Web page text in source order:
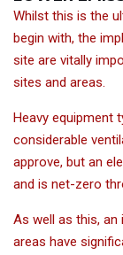
Whilst this is the
begin with, the
site are vitally
sites and areas.
Heavy equipment
considerable
approve, but an
and is net-zero
As well as this,
areas have